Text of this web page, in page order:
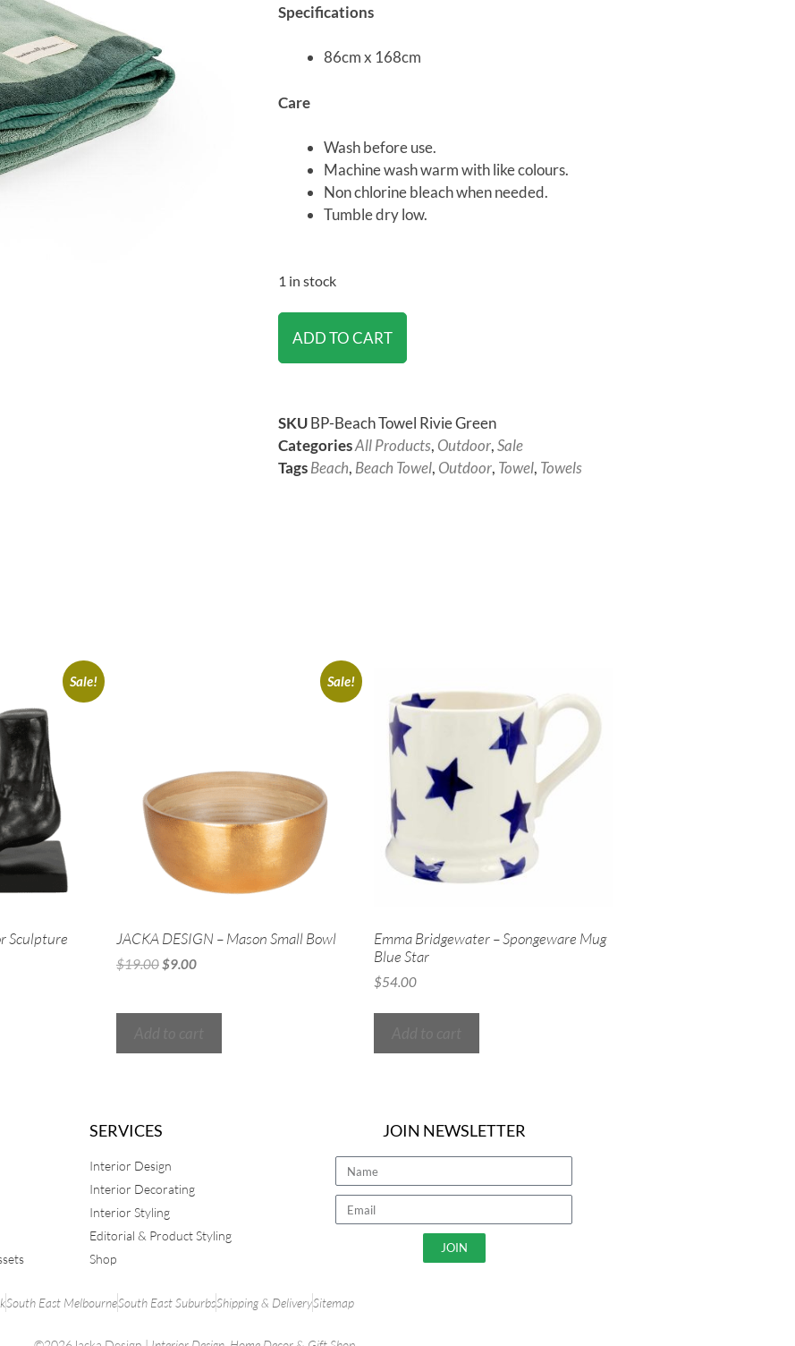
Specifications
86cm x 168cm
Care
Wash before use.
Machine wash warm with like colours.
Non chlorine bleach when needed.
Tumble dry low.
1 in stock
ADD TO CART
SKUBP-Beach Towel Rivie Green
CategoriesAll Products, Outdoor,Sale
TagsBeach, Beach Towel, Outdoor, Towel, Towels
Sale!
Sculpture
Sale!
JACKA DESIGN – Mason Small Bowl
$19.00$9.00
Emma Bridgewater – Spongeware Mug
Blue Star
$54.00
SERVICES
Interior Design
Interior Decorating
Interior Styling
Editorial & Product Styling
Shop
JOIN NEWSLETTER
JOIN
South East MelbourneSouth East SuburbsShipping & DeliverySitemap